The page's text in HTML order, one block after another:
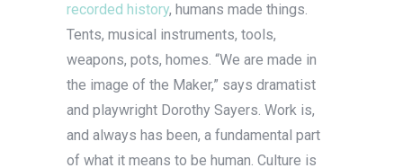
recorded history, humans made things.
Tents, musical instruments, tools,
weapons, pots, homes. “We are made in
the image of the Maker,” says dramatist
and playwright Dorothy Sayers. Work is,
and always has been, a fundamental part
of what it means to be human. Culture is